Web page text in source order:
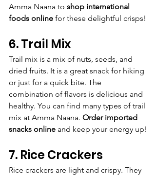
Amma Naana to shop international
foods online for these delightful crisps!
6. Trail Mix
Trail mix is a mix of nuts, seeds, and
dried fruits. It is a great snack for hiking
or just for a quick bite. The
combination of flavors is delicious and
healthy. You can find many types of trail
mix at Amma Naana. Order imported
snacks online and keep your energy up!
7. Rice Crackers
Rice crackers are light and crispy. They